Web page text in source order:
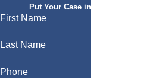
Put Your Case in Qualified Hands
First Name
Last Name
Phone